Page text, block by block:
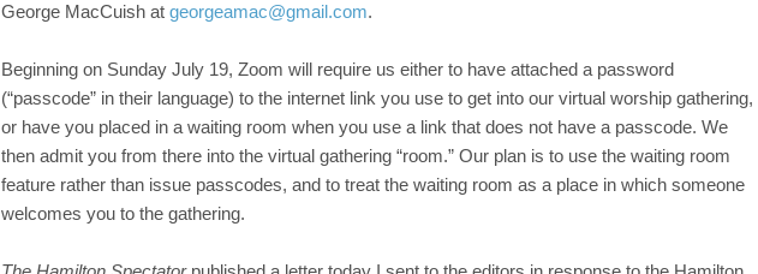
George MacCuish at georgeamac@gmail.com.
Beginning on Sunday July 19, Zoom will require us either to have attached a password
(“passcode” in their language) to the internet link you use to get into our virtual worship gathering,
or have you placed in a waiting room when you use a link that does not have a passcode. We
then admit you from there into the virtual gathering “room.” Our plan is to use the waiting room
feature rather than issue passcodes, and to treat the waiting room as a place in which someone
welcomes you to the gathering.